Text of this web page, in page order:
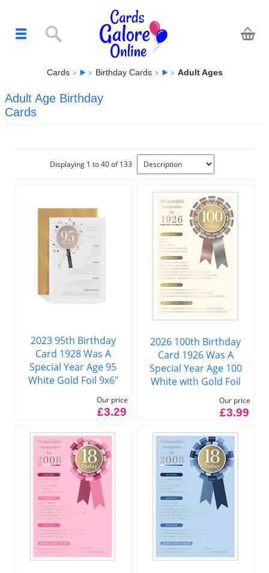
Cards Birthday Cards Adult Ages
Adult Age Birthday
Cards
Displaying 1 to 40 of 133
2023 95th Birthday
Card 1928 Was A
Special Year Age 95
White Gold Foil 9x6"
Our price
£3.29
2026 100th Birthday
Card 1926 Was A
Special Year Age 100
White with Gold Foil
Our price
£3.99